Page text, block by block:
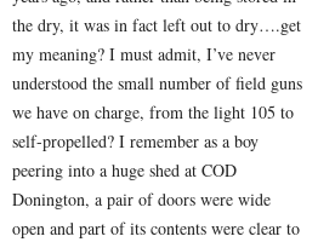
the dry, it was in fact left out to dry….get
my meaning? I must admit, I’ve never
understood the small number of field guns
we have on charge, from the light 105 to
self-propelled? I remember as a boy
peering into a huge shed at COD
Donington, a pair of doors were wide
open and part of its contents were clear to